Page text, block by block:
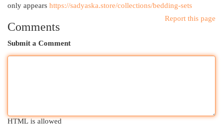
only appears https://sadyaska.store/collections/bedding-sets
Report this page
Comments
Submit a Comment
HTML is allowed